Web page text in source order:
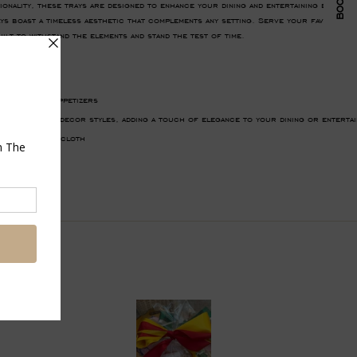
these trays are designed to enhance your dining and entertaining
boast a timeless aesthetic that complements any setting. Serve your favorite
to withstand the elements and stand the test of time.
drinks, or appetizers
with various decor styles, adding a touch of elegance to your dining or
with damp cloth
Pinterest